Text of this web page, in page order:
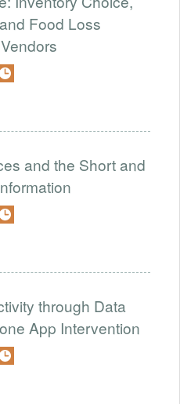
Food Loss
and the Short and
through Data
App Intervention